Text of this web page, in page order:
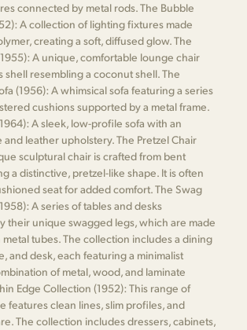
connected by metal rods. The Bubble
A collection of lighting fixtures made
creating a soft, diffused glow. The
A unique, comfortable lounge chair
shell resembling a coconut shell. The
(1956): A whimsical sofa featuring a series
cushions supported by a metal frame.
A sleek, low-profile sofa with an
and leather upholstery. The Pretzel Chair
sculptural chair is crafted from bent
a distinctive, pretzel-like shape. It is often
seat for added comfort. The Swag
A series of tables and desks
their unique swagged legs, which are made
tubes. The collection includes a dining
and desk, each featuring a minimalist
of metal, wood, and laminate
Edge Collection (1952): This range of
features clean lines, slim profiles, and
The collection includes dressers, cabinets,